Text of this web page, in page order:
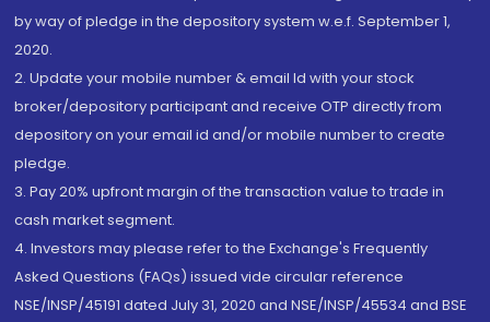
by way of pledge in the depository system w.e.f. September 1,
2020.
2. Update your mobile number & email Id with your stock
broker/depository participant and receive OTP directly from
depository on your email id and/or mobile number to create
pledge.
3. Pay 20% upfront margin of the transaction value to trade in
cash market segment.
4. Investors may please refer to the Exchange's Frequently
Asked Questions (FAQs) issued vide circular reference
NSE/INSP/45191 dated July 31, 2020 and NSE/INSP/45534 and BSE